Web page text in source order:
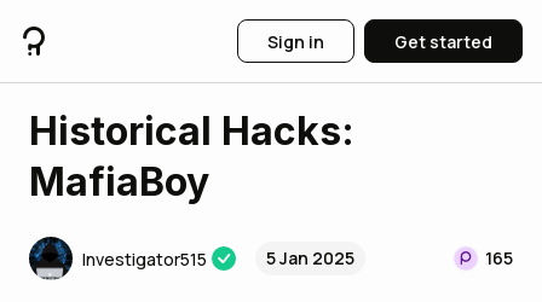
Sign in Get started
Historical Hacks:
MafiaBoy
Investigator515 5 Jan 2025 165